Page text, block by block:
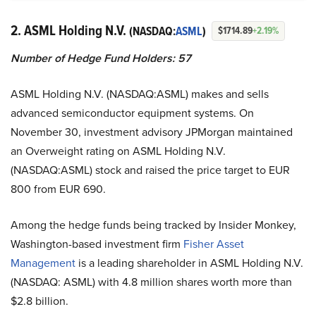
2. ASML Holding N.V. (NASDAQ:ASML) $1714.89+2.19%
Number of Hedge Fund Holders: 57
ASML Holding N.V. (NASDAQ:ASML) makes and sells
advanced semiconductor equipment systems. On
November 30, investment advisory JPMorgan maintained
an Overweight rating on ASML Holding N.V.
(NASDAQ:ASML) stock and raised the price target to EUR
800 from EUR 690.
Among the hedge funds being tracked by Insider Monkey,
Washington-based investment firm Fisher Asset
Management is a leading shareholder in ASML Holding N.V.
(NASDAQ: ASML) with 4.8 million shares worth more than
$2.8 billion.